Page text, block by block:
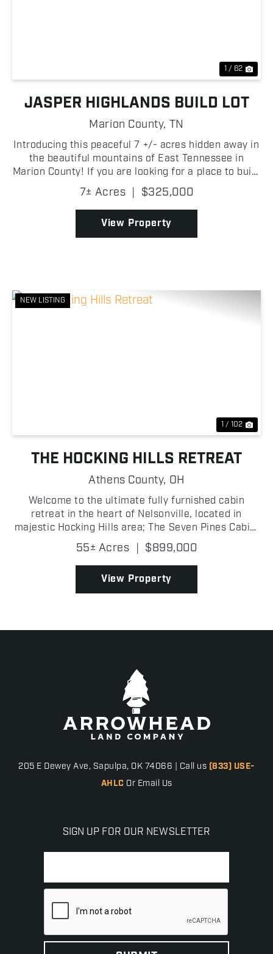
1 / 62
JASPER HIGHLANDS BUILD LOT
Marion County, TN
Introducing this peaceful 7 +/- acres hidden away in
the beautiful mountains of East Tennessee in
Marion County! If you are looking for a place to build
your dream home, look no further than Jasper
Highlands! A quaint creek along the back of the
prop...
7± Acres | $325,000
View Property
NEW LISTING
1 / 102
THE HOCKING HILLS RETREAT
Athens County, OH
Welcome to the ultimate fully furnished cabin
retreat in the heart of Nelsonville, located in
majestic Hocking Hills area; The Seven Pines Cabin,
built in 2022 and situated right next to Zaleski
State Forest, where an exceptional property
perfectly b...
55± Acres | $899,000
View Property
205 E Dewey Ave, Sapulpa, OK 74066 | Call us (833) USE-
AHLC Or Email Us
SIGN UP FOR OUR NEWSLETTER